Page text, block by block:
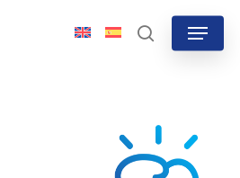
search
Menu